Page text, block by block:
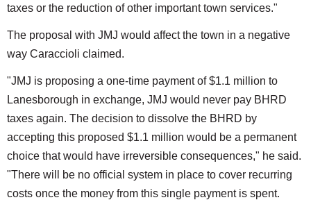
taxes or the reduction of other important town services."
The proposal with JMJ would affect the town in a negative
way Caraccioli claimed.
"JMJ is proposing a one-time payment of $1.1 million to
Lanesborough in exchange, JMJ would never pay BHRD
taxes again. The decision to dissolve the BHRD by
accepting this proposed $1.1 million would be a permanent
choice that would have irreversible consequences," he said.
"There will be no official system in place to cover recurring
costs once the money from this single payment is spent.